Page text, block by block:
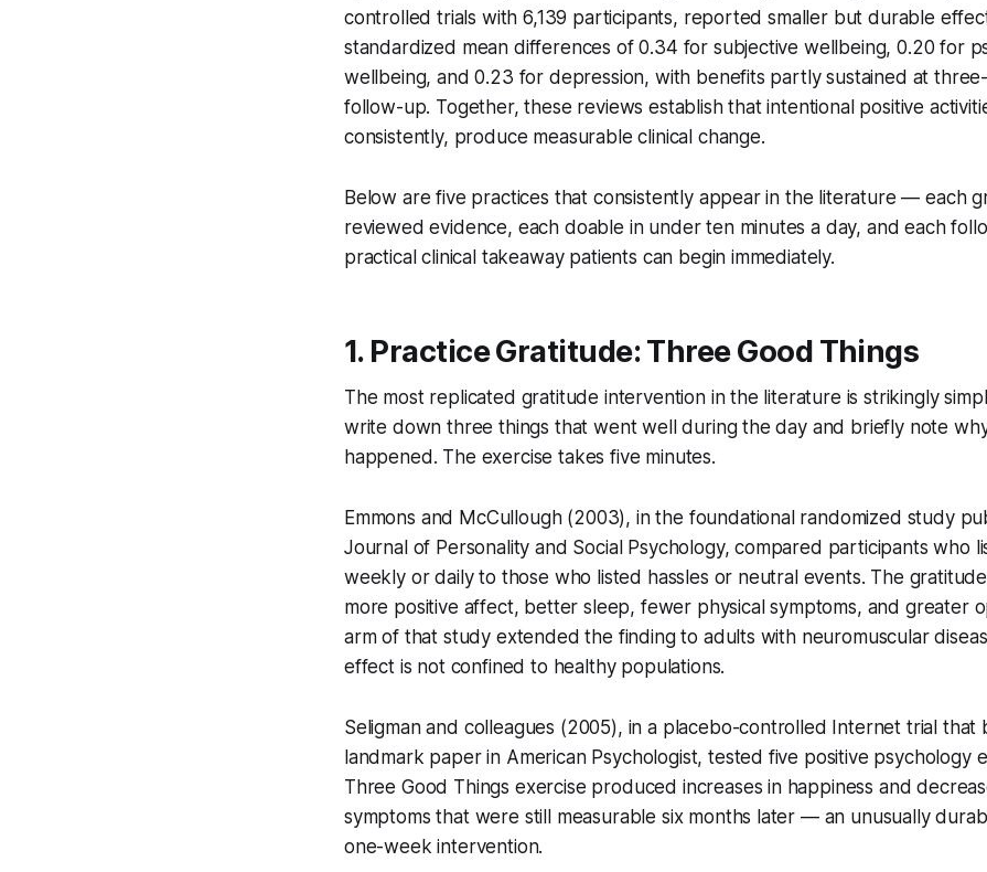
controlled trials with 6,139 participants, reported smaller but durable
standardized mean differences of 0.34 for subjective wellbeing, 0.20 for
wellbeing, and 0.23 for depression, with benefits partly sustained at
follow-up. Together, these reviews establish that intentional positive
consistently, produce measurable clinical change.
Below are five practices that consistently appear in the literature — each
reviewed evidence, each doable in under ten minutes a day, and each
practical clinical takeaway patients can begin immediately.
1. Practice Gratitude: Three Good Things
The most replicated gratitude intervention in the literature is strikingly
write down three things that went well during the day and briefly note
happened. The exercise takes five minutes.
Emmons and McCullough (2003), in the foundational randomized study
Journal of Personality and Social Psychology, compared participants who
weekly or daily to those who listed hassles or neutral events. The
more positive affect, better sleep, fewer physical symptoms, and greater
arm of that study extended the finding to adults with neuromuscular
effect is not confined to healthy populations.
Seligman and colleagues (2005), in a placebo-controlled Internet trial that
landmark paper in American Psychologist, tested five positive psychology
Three Good Things exercise produced increases in happiness and
symptoms that were still measurable six months later — an unusually
one-week intervention.